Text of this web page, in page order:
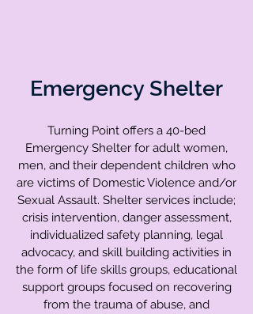
Emergency Shelter
Turning Point offers a 40-bed
Emergency Shelter for adult women,
men, and their dependent children who
are victims of Domestic Violence and/or
Sexual Assault. Shelter services include;
crisis intervention, danger assessment,
individualized safety planning, legal
advocacy, and skill building activities in
the form of life skills groups, educational
support groups focused on recovering
from the trauma of abuse, and